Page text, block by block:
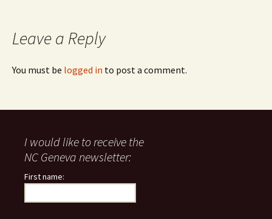
Leave a Reply
You must be logged in to post a comment.
I would like to receive the
NC Geneva newsletter:
First name: